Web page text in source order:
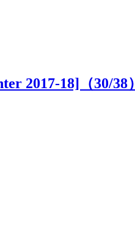
2017-18]（30/38）